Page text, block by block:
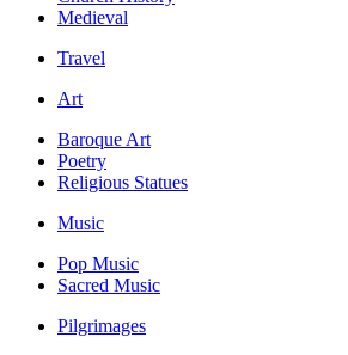
Medieval
Travel
Art
Baroque Art
Poetry
Religious Statues
Music
Pop Music
Sacred Music
Pilgrimages